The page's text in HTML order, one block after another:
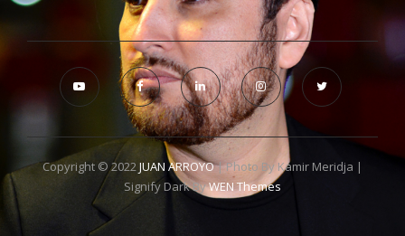
Copyright © 2022JUAN ARROYO| Photo By Kamir Meridja |
Signify Dark ByWEN Themes